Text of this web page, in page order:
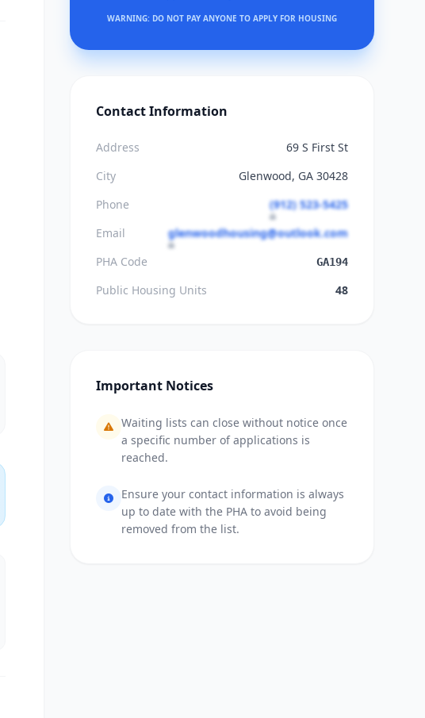
WARNING: DO NOT PAY ANYONE TO APPLY FOR HOUSING
Contact Information
Address
69 S First St
City
Glenwood, GA 30428
Phone
(912) 523-5425
Email
glenwoodhousing@outlook.com
PHA Code
GA194
Public Housing Units 48
Important Notices
Waiting lists can close without notice once
a specific number of applications is
reached.
Ensure your contact information is always
up to date with the PHA to avoid being
removed from the list.